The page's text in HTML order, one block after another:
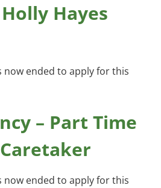
Hayes
now ended to apply for this
– Part Time
now ended to apply for this